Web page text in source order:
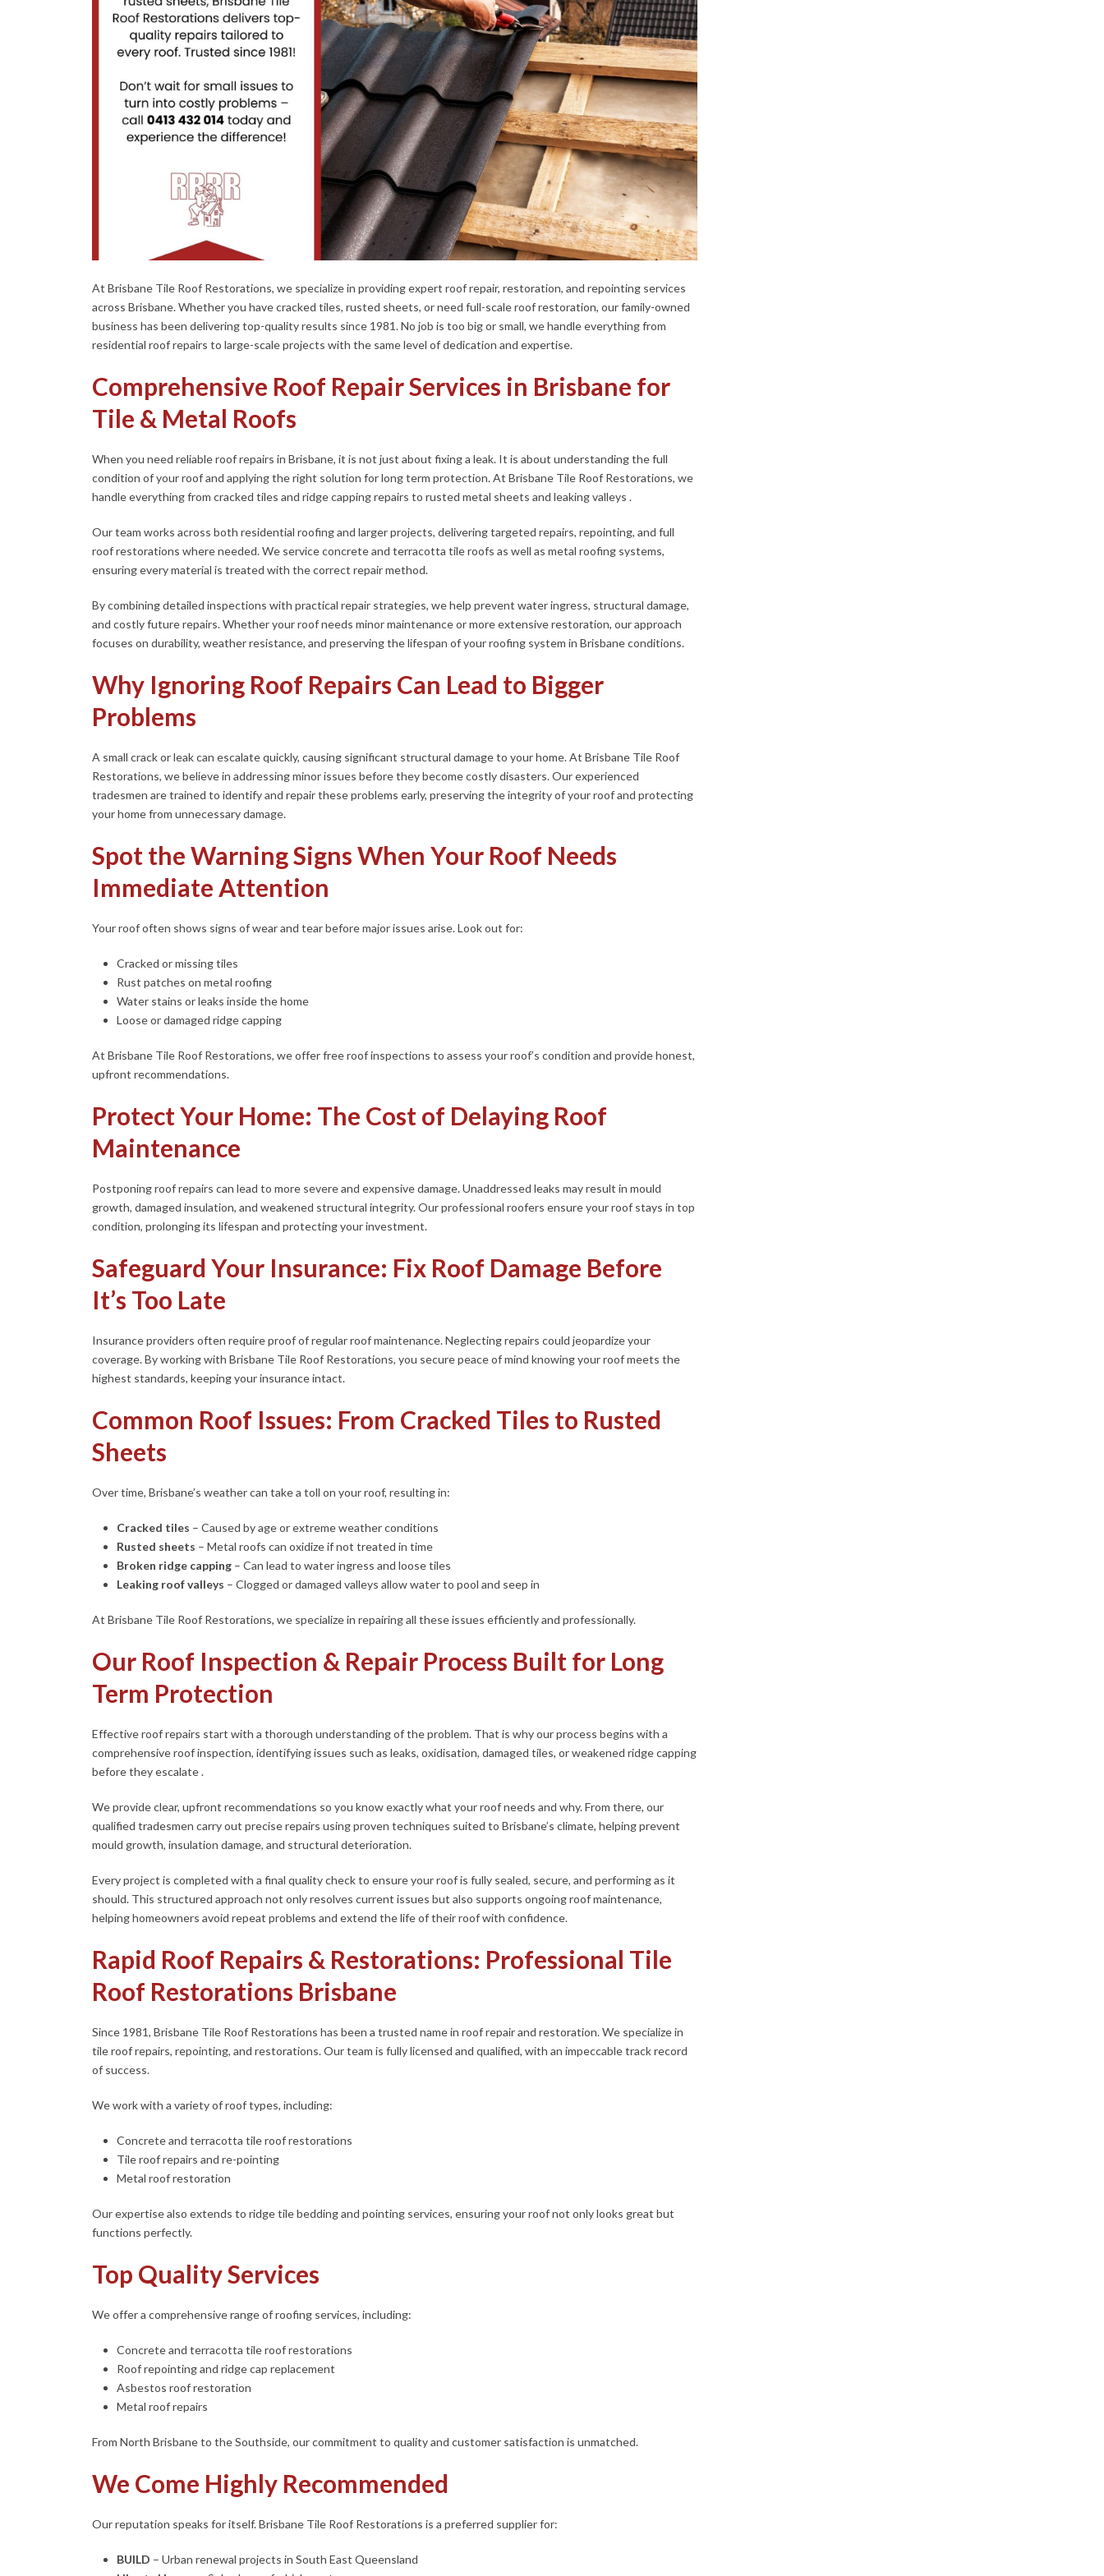
At Brisbane Tile Roof Restorations, we specialize in providing expert roof repair, restoration, and repointing services
across Brisbane. Whether you have cracked tiles, rusted sheets, or need full-scale roof restoration, our family-owned
business has been delivering top-quality results since 1981. No job is too big or small, we handle everything from
residential roof repairs to large-scale projects with the same level of dedication and expertise.
Comprehensive Roof Repair Services in Brisbane for
Tile & Metal Roofs
When you need reliable roof repairs in Brisbane, it is not just about fixing a leak. It is about understanding the full
condition of your roof and applying the right solution for long term protection. At Brisbane Tile Roof Restorations, we
handle everything from cracked tiles and ridge capping repairs to rusted metal sheets and leaking valleys .
Our team works across both residential roofing and larger projects, delivering targeted repairs, repointing, and full
roof restorations where needed. We service concrete and terracotta tile roofs as well as metal roofing systems,
ensuring every material is treated with the correct repair method.
By combining detailed inspections with practical repair strategies, we help prevent water ingress, structural damage,
and costly future repairs. Whether your roof needs minor maintenance or more extensive restoration, our approach
focuses on durability, weather resistance, and preserving the lifespan of your roofing system in Brisbane conditions.
Why Ignoring Roof Repairs Can Lead to Bigger
Problems
A small crack or leak can escalate quickly, causing significant structural damage to your home. At Brisbane Tile Roof
Restorations, we believe in addressing minor issues before they become costly disasters. Our experienced
tradesmen are trained to identify and repair these problems early, preserving the integrity of your roof and protecting
your home from unnecessary damage.
Spot the Warning Signs When Your Roof Needs
Immediate Attention
Your roof often shows signs of wear and tear before major issues arise. Look out for:
Cracked or missing tiles
Rust patches on metal roofing
Water stains or leaks inside the home
Loose or damaged ridge capping
At Brisbane Tile Roof Restorations, we offer free roof inspections to assess your roof’s condition and provide honest,
upfront recommendations.
Protect Your Home: The Cost of Delaying Roof
Maintenance
Postponing roof repairs can lead to more severe and expensive damage. Unaddressed leaks may result in mould
growth, damaged insulation, and weakened structural integrity. Our professional roofers ensure your roof stays in top
condition, prolonging its lifespan and protecting your investment.
Safeguard Your Insurance: Fix Roof Damage Before
It’s Too Late
Insurance providers often require proof of regular roof maintenance. Neglecting repairs could jeopardize your
coverage. By working with Brisbane Tile Roof Restorations, you secure peace of mind knowing your roof meets the
highest standards, keeping your insurance intact.
Common Roof Issues: From Cracked Tiles to Rusted
Sheets
Over time, Brisbane’s weather can take a toll on your roof, resulting in:
Cracked tiles – Caused by age or extreme weather conditions
Rusted sheets – Metal roofs can oxidize if not treated in time
Broken ridge capping – Can lead to water ingress and loose tiles
Leaking roof valleys – Clogged or damaged valleys allow water to pool and seep in
At Brisbane Tile Roof Restorations, we specialize in repairing all these issues efficiently and professionally.
Our Roof Inspection & Repair Process Built for Long
Term Protection
Effective roof repairs start with a thorough understanding of the problem. That is why our process begins with a
comprehensive roof inspection, identifying issues such as leaks, oxidisation, damaged tiles, or weakened ridge capping
before they escalate .
We provide clear, upfront recommendations so you know exactly what your roof needs and why. From there, our
qualified tradesmen carry out precise repairs using proven techniques suited to Brisbane’s climate, helping prevent
mould growth, insulation damage, and structural deterioration.
Every project is completed with a final quality check to ensure your roof is fully sealed, secure, and performing as it
should. This structured approach not only resolves current issues but also supports ongoing roof maintenance,
helping homeowners avoid repeat problems and extend the life of their roof with confidence.
Rapid Roof Repairs & Restorations: Professional Tile
Roof Restorations Brisbane
Since 1981, Brisbane Tile Roof Restorations has been a trusted name in roof repair and restoration. We specialize in
tile roof repairs, repointing, and restorations. Our team is fully licensed and qualified, with an impeccable track record
of success.
We work with a variety of roof types, including:
Concrete and terracotta tile roof restorations
Tile roof repairs and re-pointing
Metal roof restoration
Our expertise also extends to ridge tile bedding and pointing services, ensuring your roof not only looks great but
functions perfectly.
Top Quality Services
We offer a comprehensive range of roofing services, including:
Concrete and terracotta tile roof restorations
Roof repointing and ridge cap replacement
Asbestos roof restoration
Metal roof repairs
From North Brisbane to the Southside, our commitment to quality and customer satisfaction is unmatched.
We Come Highly Recommended
Our reputation speaks for itself. Brisbane Tile Roof Restorations is a preferred supplier for:
BUILD – Urban renewal projects in South East Queensland